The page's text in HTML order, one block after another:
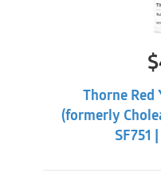
$
Thorne Red
(formerly
SF751